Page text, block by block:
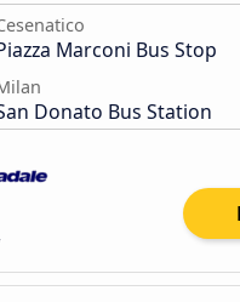
Marconi Bus Stop
Donato Bus Station